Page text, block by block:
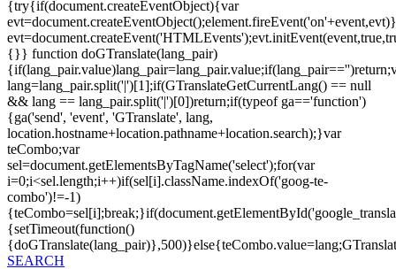
{try{if(document.createEventObject){var
{}} function doGTranslate(lang_pair)
lang=lang_pair.split('|')[1];if(GTranslateGetCurrentLang() == null
&& lang == lang_pair.split('|')[0])return;if(typeof ga=='function')
{ga('send', 'event', 'GTranslate', lang,
location.hostname+location.pathname+location.search);}var
teCombo;var
sel=document.getElementsByTagName('select');for(var
i=0;i<sel.length;i++)if(sel[i].className.indexOf('goog-te-
combo')!=-1)
{setTimeout(function()
SEARCH